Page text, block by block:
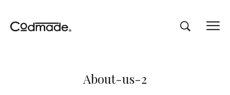
About-us-2